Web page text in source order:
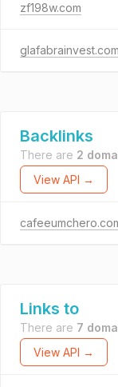
zf198w.com
glafabrainvest.com
Backlinks
There are 2
View API →
Links to
There are 7
View API →